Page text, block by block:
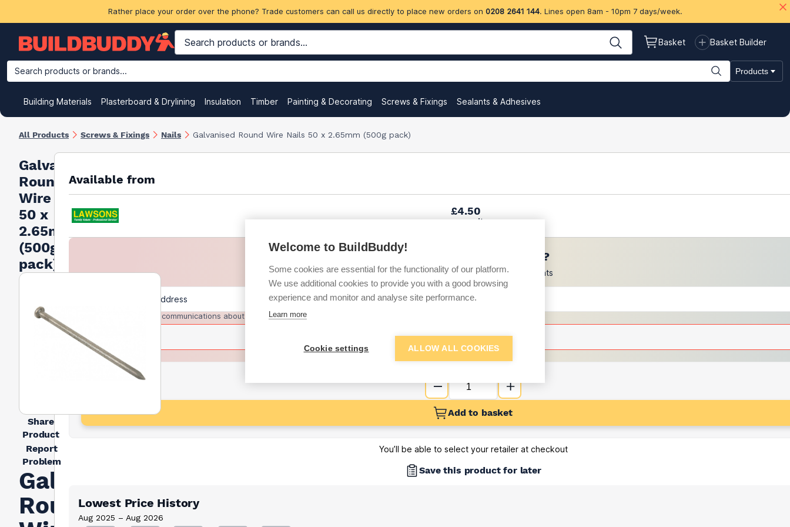
Rather place your order over the phone? Trade customers can call us directly to place new orders on 0208 2641 144. Lines open 8am - 10pm 7 days/week.
Basket Basket Builder
Search products or brands... Products
Building Materials Plasterboard & Drylining Insulation Timber Painting & Decorating Screws & Fixings Sealants & Adhesives
All Products Screws & Fixings Nails Galvanised Round Wire Nails 50 x 2.65mm (500g pack)
Galvanised
Round
Wire Nails
50 x
2.65mm
(500g
pack)
Share
Product
Report
Problem
Galvanised
Round
Available from
£4.50
per unit
Want to see trade prices?
Sign up below to access trade discounts
I agree to receive communications about trade pricing and discounts
Get Trade Prices
Add to basket
You’ll be able to select your retailer at checkout
Save this product for later
Lowest Price History
Aug 2025 – Aug 2026
Welcome to BuildBuddy!
Some cookies are essential for the functionality of our platform.
We use additional cookies to provide you with a good browsing
experience and monitor and analyse site performance.
Learn more
Cookie settings ALLOW ALL COOKIES